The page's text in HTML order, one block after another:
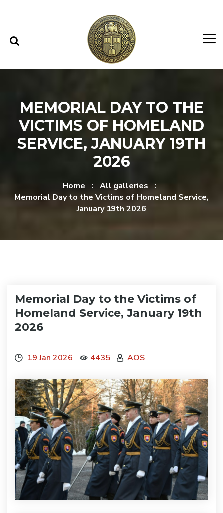
MEMORIAL DAY TO THE
VICTIMS OF HOMELAND
SERVICE, JANUARY 19TH
2026
Home
All galleries
Memorial Day to the Victims of Homeland Service,
January 19th 2026
Memorial Day to the Victims of
Homeland Service, January 19th
2026
19 Jan 2026 4435 AOS